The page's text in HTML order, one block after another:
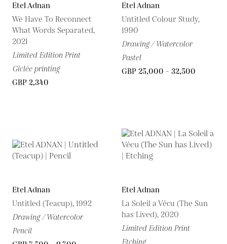
Etel Adnan
We Have To Reconnect
What Words Separated,
2021
Limited Edition Print
Giclée printing
GBP 2,340
Etel Adnan
Untitled Colour Study,
1990
Drawing / Watercolor
Pastel
GBP 25,000 - 32,500
Etel Adnan
Untitled (Teacup), 1992
Drawing / Watercolor
Pencil
Etel Adnan
La Soleil a Vécu (The Sun
has Lived), 2020
Limited Edition Print